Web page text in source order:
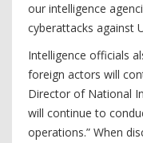
our intelligence
cyberattacks against
Intelligence officials
foreign actors will
Director of National
will continue to
operations.” When